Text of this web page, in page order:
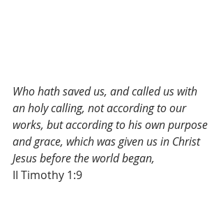
Who hath saved us, and called us with
an holy calling, not according to our
works, but according to his own purpose
and grace, which was given us in Christ
Jesus before the world began,
II Timothy 1:9